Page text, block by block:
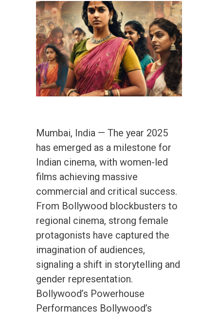
Mumbai, India — The year 2025
has emerged as a milestone for
Indian cinema, with women-led
films achieving massive
commercial and critical success.
From Bollywood blockbusters to
regional cinema, strong female
protagonists have captured the
imagination of audiences,
signaling a shift in storytelling and
gender representation.
Bollywood’s Powerhouse
Performances Bollywood’s